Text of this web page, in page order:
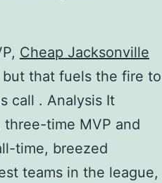
Cheap Jacksonville
that fuels the fire to
call . Analysis It
time MVP and
time, breezed
teams in the league,